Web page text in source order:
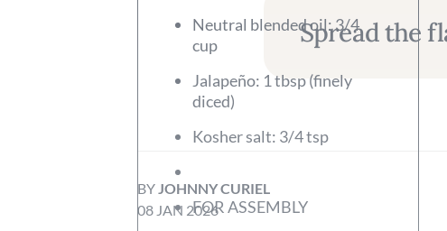
Neutral blended oil: 3/4
cup
Jalapeño: 1 tbsp (finely
diced)
Kosher salt: 3/4 tsp
FOR ASSEMBLY
Spread the
BYJOHNNY CURIEL
08 JAN 2026